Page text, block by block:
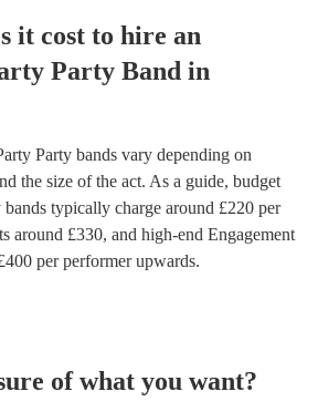
it cost to hire an
Party Band in
Party bands vary depending on
the size of the act. As a guide, budget
bands typically charge around £220 per
around £330, and high-end Engagement
400 per performerupwards.
of what you want?